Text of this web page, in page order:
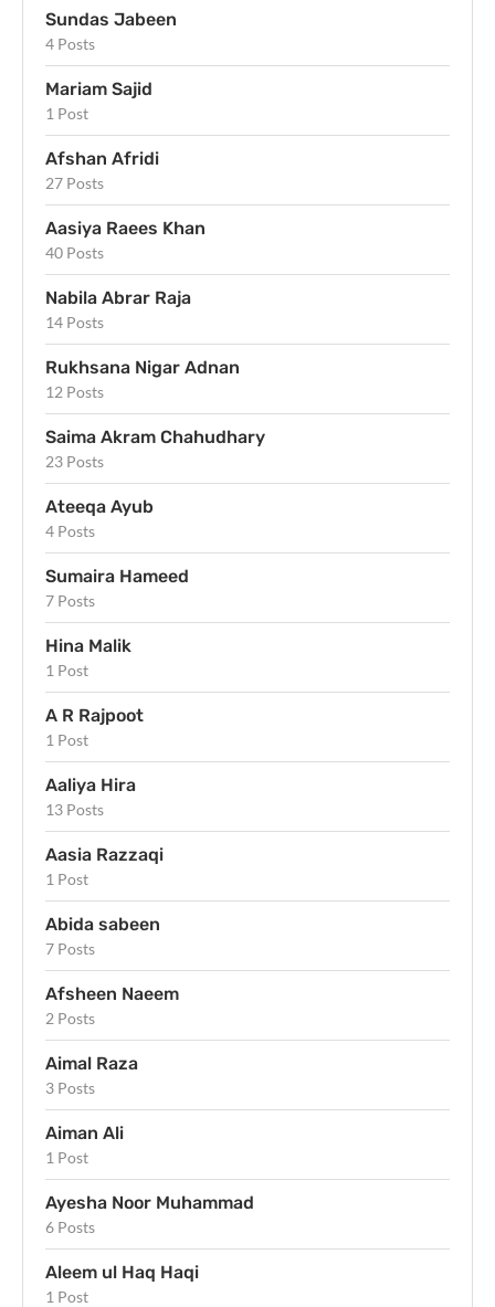
Sundas Jabeen
4 Posts
Mariam Sajid
1 Post
Afshan Afridi
27 Posts
Aasiya Raees Khan
40 Posts
Nabila Abrar Raja
14 Posts
Rukhsana Nigar Adnan
12 Posts
Saima Akram Chahudhary
23 Posts
Ateeqa Ayub
4 Posts
Sumaira Hameed
7 Posts
Hina Malik
1 Post
A R Rajpoot
1 Post
Aaliya Hira
13 Posts
Aasia Razzaqi
1 Post
Abida sabeen
7 Posts
Afsheen Naeem
2 Posts
Aimal Raza
3 Posts
Aiman Ali
1 Post
Ayesha Noor Muhammad
6 Posts
Aleem ul Haq Haqi
1 Post